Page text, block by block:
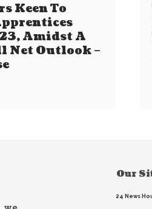
Keen To
Amidst A
Net Outlook –
Our
24 News